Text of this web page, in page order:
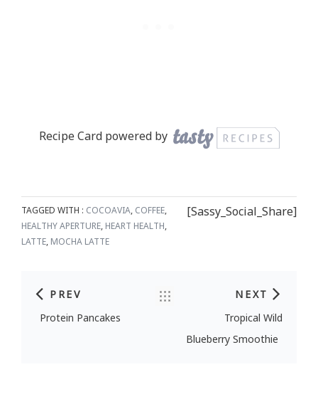
Recipe Card powered by
TAGGED WITH : COCOAVIA, COFFEE,
HEALTHY APERTURE, HEART HEALTH,
LATTE, MOCHA LATTE
[Sassy_Social_Share]
Post navigation
PREV
NEXT
Protein Pancakes
Tropical Wild
Blueberry Smoothie